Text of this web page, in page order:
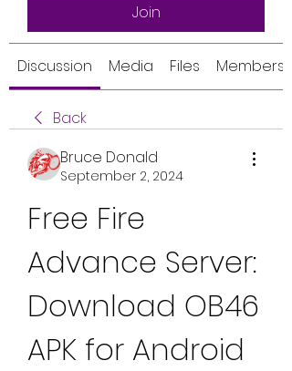
Join
Discussion Media Files Members
Back
Bruce Donald
September 2, 2024
Free Fire
Advance Server:
Download OB46
APK for Android